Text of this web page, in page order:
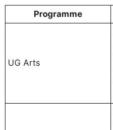
Programme
UG Arts